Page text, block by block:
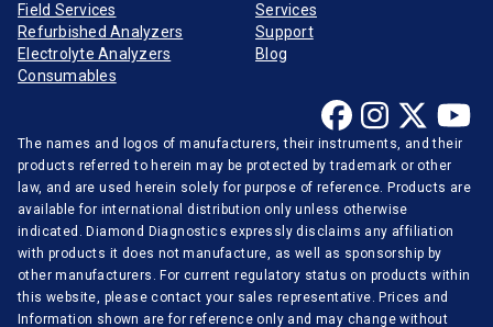
Field Services
Refurbished Analyzers
Electrolyte Analyzers
Consumables
Services
Support
Blog
The names and logos of manufacturers, their instruments, and their
products referred to herein may be protected by trademark or other
law, and are used herein solely for purpose of reference. Products are
available for international distribution only unless otherwise
indicated. Diamond Diagnostics expressly disclaims any affiliation
with products it does not manufacture, as well as sponsorship by
other manufacturers. For current regulatory status on products within
this website, please contact your sales representative. Prices and
Information shown are for reference only and may change without